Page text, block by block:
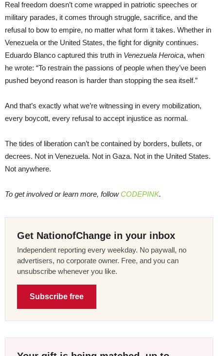
Real freedom doesn’t come wrapped in patriotic speeches or
military parades, it comes through struggle, sacrifice, and the
refusal to bow to empire, no matter what form it takes. Whether in
Venezuela or the United States, the fight for dignity continues.
Eduardo Blanco captured this truth in Venezuela Heroica, when
he wrote: “To restrain the passions of people when they’ve been
pushed beyond reason is harder than stopping the sea itself.”
And that’s exactly what we’re witnessing in every mobilization,
every boycott, every refusal to accept injustice as normal.
The tides of liberation can’t be contained by borders, bullets, or
decrees. Not in Venezuela. Not in Gaza. Not in the United States.
Not anywhere.
To get involved or learn more, followCODEPINK.
Get NationofChange in your inbox
Independent reporting every weekday. No paywall, no
advertisers, no corporate owner. Free, and you can
unsubscribe whenever you like.
Subscribe free